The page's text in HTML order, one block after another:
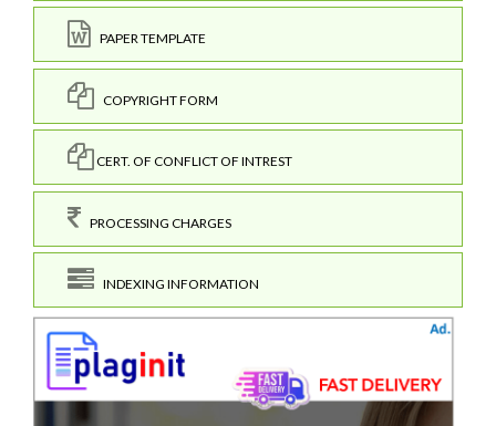
PAPER TEMPLATE
COPYRIGHT FORM
CERT. OF CONFLICT OF INTREST
PROCESSING CHARGES
INDEXING INFORMATION